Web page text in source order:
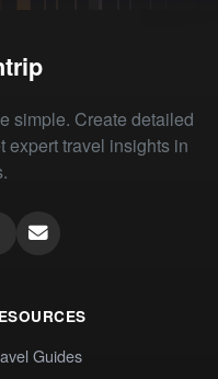
simple. Create detailed
expert travel insights in
Guides